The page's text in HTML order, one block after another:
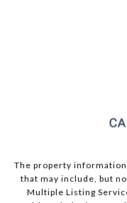
The property
that may include, but
Multiple Listing